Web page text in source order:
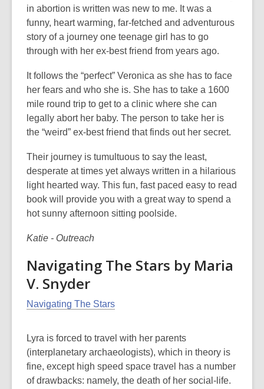
in abortion is written was new to me. It was a
funny, heart warming, far-fetched and adventurous
story of a journey one teenage girl has to go
through with her ex-best friend from years ago.
It follows the “perfect” Veronica as she has to face
her fears and who she is. She has to take a 1600
mile round trip to get to a clinic where she can
legally abort her baby. The person to take her is
the “weird” ex-best friend that finds out her secret.
Their journey is tumultuous to say the least,
desperate at times yet always written in a hilarious
light hearted way. This fun, fast paced easy to read
book will provide you with a great way to spend a
hot sunny afternoon sitting poolside.
Katie - Outreach
Navigating The Stars by Maria
V. Snyder
Navigating The Stars
Lyra is forced to travel with her parents
(interplanetary archaeologists), which in theory is
fine, except high speed space travel has a number
of drawbacks: namely, the death of her social-life.